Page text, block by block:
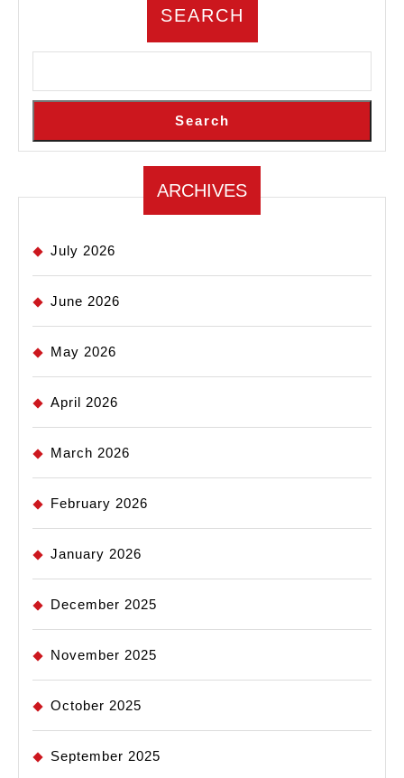
SEARCH
Search
ARCHIVES
July 2026
June 2026
May 2026
April 2026
March 2026
February 2026
January 2026
December 2025
November 2025
October 2025
September 2025